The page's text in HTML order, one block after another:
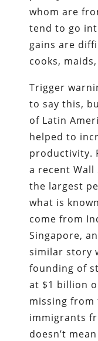
whom are
tend to go
gains are
cooks,
Trigger
to say this,
of Latin
helped to
productivity.
a recent
the largest
what is
come from
Singapore,
similar story
founding of
at $1 billion
missing
immigrants
doesn’t